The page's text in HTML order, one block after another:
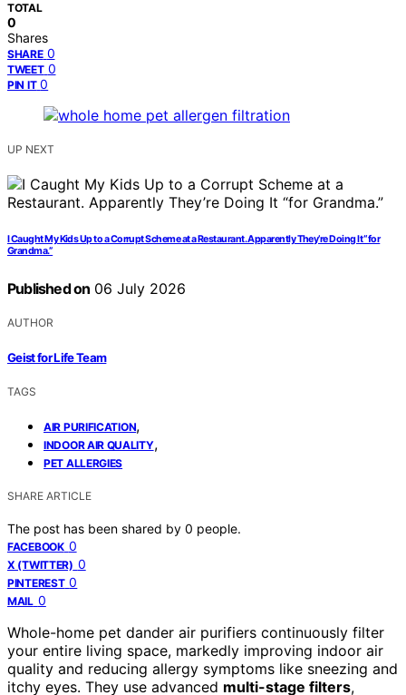
TOTAL
0
Shares
SHARE 0
TWEET 0
PIN IT 0
UP NEXT
I Caught My Kids Up to a Corrupt Scheme at a Restaurant. Apparently They’re Doing It “for
Grandma.”
Published on 06 July 2026
AUTHOR
Geist for Life Team
TAGS
AIR PURIFICATION,
INDOOR AIR QUALITY,
PET ALLERGIES
SHARE ARTICLE
The post has been shared by 0 people.
FACEBOOK 0
X (TWITTER) 0
PINTEREST 0
MAIL 0
Whole-home pet dander air purifiers continuously filter
your entire living space, markedly improving indoor air
quality and reducing allergy symptoms like sneezing and
itchy eyes. They use advanced multi-stage filters,